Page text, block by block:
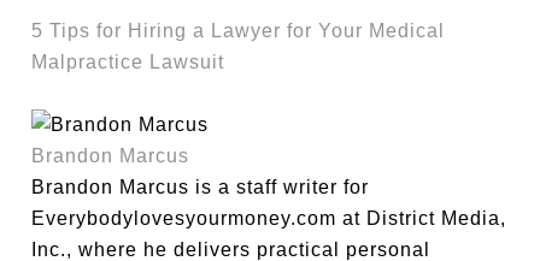
5 Tips for Hiring a Lawyer for Your Medical
Malpractice Lawsuit
Brandon Marcus
Brandon Marcus is a staff writer for
Everybodylovesyourmoney.com at District Media,
Inc., where he delivers practical personal